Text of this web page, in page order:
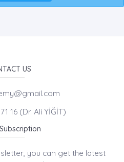
US
16 (Dr. Ali YİĞİT)
you can get the latest